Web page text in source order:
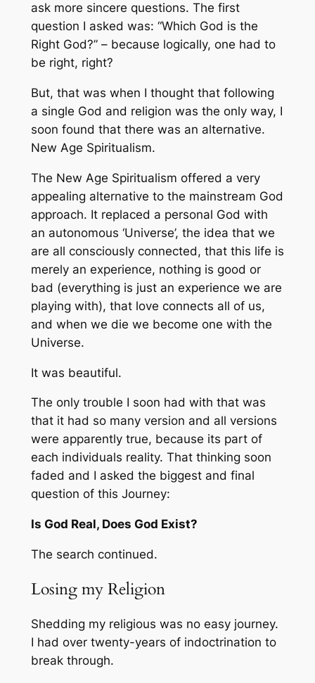
ask more sincere questions. The first
question I asked was: “Which God is the
Right God?” – because logically, one had to
be right, right?
But, that was when I thought that following
a single God and religion was the only way, I
soon found that there was an alternative.
New Age Spiritualism.
The New Age Spiritualism offered a very
appealing alternative to the mainstream God
approach. It replaced a personal God with
an autonomous ‘Universe’, the idea that we
are all consciously connected, that this life is
merely an experience, nothing is good or
bad (everything is just an experience we are
playing with), that love connects all of us,
and when we die we become one with the
Universe.
It was beautiful.
The only trouble I soon had with that was
that it had so many version and all versions
were apparently true, because its part of
each individuals reality. That thinking soon
faded and I asked the biggest and final
question of this Journey:
Is God Real, Does God Exist?
The search continued.
Losing my Religion
Shedding my religious was no easy journey.
I had over twenty-years of indoctrination to
break through.